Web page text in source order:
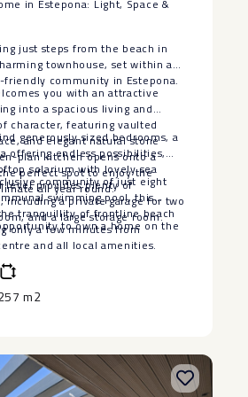
in Estepona: Light, Space &
just steps from the beach in
townhouse, set within a
community in Estepona.
you with an attractive
into a spacious living and
character, featuring vaulted
and elegant natural stone
plan kitchen opens onto a
perfect spot to enjoy the
all year round.
generously sized bedrooms, a
offering endless possibilities,
solarium with lovely sea
level provides plenty of
including a private garage for two
and a large storage room.
community of just eight
swimming pool, this
tranquillity ‌of ‌frontline ‌beach
‌only a few ‌minutes ‌from
and all local ‌amenities.
to own ‌a ‌home ‌on ‌the
m2